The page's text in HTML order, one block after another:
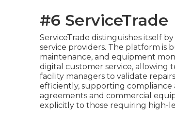
#6 ServiceTrade
ServiceTrade distinguishes itself
service providers. The platform is
maintenance, and equipment
digital customer service, allowing
facility managers to validate
efficiently, supporting compliance
agreements and commercial
explicitly to those requiring high-